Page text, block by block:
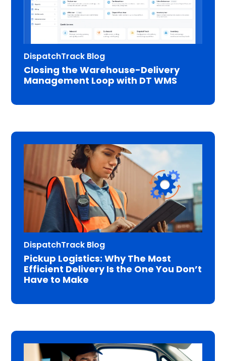
DispatchTrack Blog
Closing the Warehouse-Delivery
Management Loop with DT WMS
DispatchTrack Blog
Pickup Logistics: Why The Most
Efficient Delivery Is the One You Don’t
Have to Make